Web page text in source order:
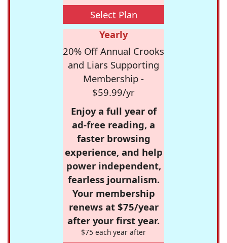
Select Plan
Yearly
20% Off Annual Crooks
and Liars Supporting
Membership -
$59.99/yr
Enjoy a full year of
ad-free reading, a
faster browsing
experience, and help
power independent,
fearless journalism.
Your membership
renews at $75/year
after your first year.
$75 each year after